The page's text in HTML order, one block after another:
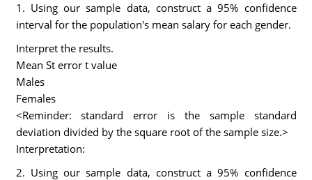
1. Using our sample data, construct a 95% confidence
interval for the population's mean salary for each gender.
Interpret the results.
Mean St error t value
Males
Females
<Reminder: standard error is the sample standard
deviation divided by the square root of the sample size.>
Interpretation:
2. Using our sample data, construct a 95% confidence